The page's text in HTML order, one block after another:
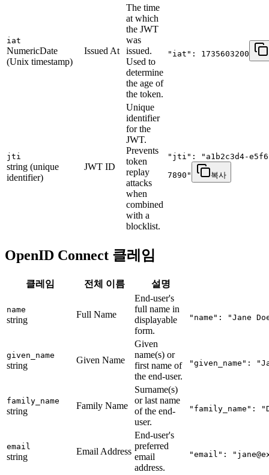
iat
NumericDate
(Unix timestamp)
Issued At
The time
at which
the JWT
was
issued.
Used to
determine
the age of
the token.
"iat": 1735603200
jti
string (unique
identifier)
JWT ID
Unique
identifier
for the
JWT.
Prevents
token
replay
attacks
when
combined
with a
blocklist.
"jti": "a1b2c3d4-
7890" 복사
OpenID Connect 클레임
클레임 전체 이름 설명
name
string
Full Name
End-user's
full name in
displayable
form.
"name": "Jane
given_name
string
Given Name
Given
name(s) or
first name of
the end-user.
"given_name":
family_name
string
Family Name
Surname(s)
or last name
of the end-
user.
"family_name":
email
string
Email Address
End-user's
preferred
email
address.
"email": "